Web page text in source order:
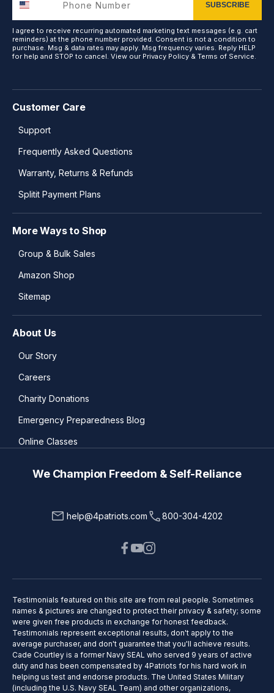
We Champion Freedom & Self-Reliance
help@4patriots.com 800-304-4202
Customer Care
Support
Frequently Asked Questions
Warranty, Returns & Refunds
Splitit Payment Plans
More Ways to Shop
Group & Bulk Sales
Amazon Shop
Sitemap
About Us
Our Story
Careers
Charity Donations
Emergency Preparedness Blog
Online Classes
SUBSCRIBE
I agree to receive recurring automated marketing text messages (e.g. cart
reminders) at the phone number provided. Consent is not a condition to
purchase. Msg & data rates may apply. Msg frequency varies. Reply HELP
for help and STOP to cancel. View our Privacy Policy & Terms of Service.
Testimonials featured on this site are from real people. Sometimes
names & pictures are changed to protect their privacy & safety; some
were given free products in exchange for honest feedback.
Testimonials represent exceptional results, don't apply to the
average purchaser, and don't guarantee that you'll achieve results.
Cade Courtley is a former Navy SEAL who served 9 years of active
duty and has been compensated by 4Patriots for his hard work in
helping us test and endorse products. The United States Military
(including the U.S. Navy SEAL Team) and other organizations,